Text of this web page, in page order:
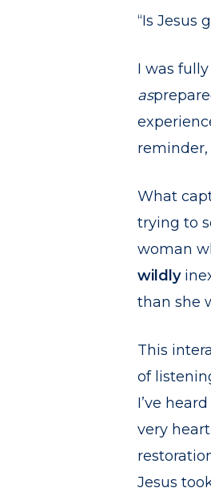
“Is Jesus
I was
as
What
trying to
woman
wildly
than she
This
of
I’ve
very
Jesus